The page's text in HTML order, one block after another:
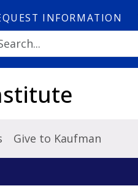
INFORMATION
Give to Kaufman